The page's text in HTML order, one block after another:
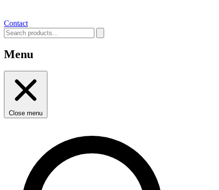
Contact
Menu
Close menu